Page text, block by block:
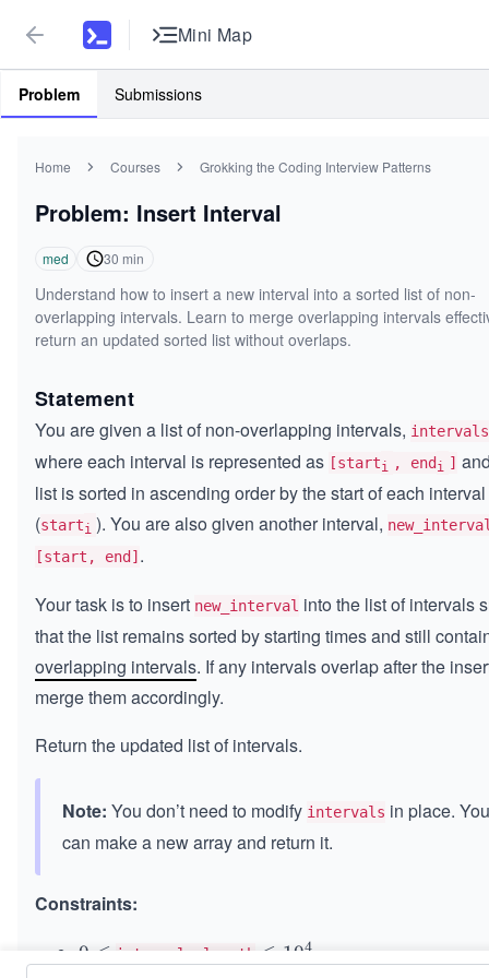
Mini Map
Problem Submissions
Home Courses Grokking the Coding Interview Patterns
Problem: Insert Interval
med 30 min
Understand how to insert a new interval into a sorted list of non-
overlapping intervals. Learn to merge overlapping intervals
return an updated sorted list without overlaps.
Statement
You are given a list of non-overlapping intervals, intervals
where each interval is represented as [starti , end i ]
list is sorted in ascending order by the start of each interval
(starti ). You are also given another interval,
[start, end] .
Your task is to insert new_interval into the list of intervals
that the list remains sorted by starting times and still
overlapping intervals. If any intervals overlap after the
merge them accordingly.
Return the updated list of intervals.
Note: You don’t need to modify intervals in place. You
can make a new array and return it.
Constraints:
0
0 ≤ intervals.length \l
≤ 104